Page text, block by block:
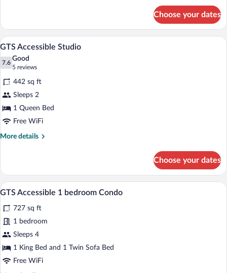
Standard
King
Room
Choose your dates
View
photos
for
GTS
Accessible
Studio
A hotel room with a bed, a sofa, a
7
GTS Accessible Studio
7.6
7.6 out of 10
Good
5 reviews
(5
reviews)
442 sq ft
Sleeps 2
1 Queen Bed
Free WiFi
More details
More
Accessible
Studio
Choose your dates
View
photos
for
GTS
Accessible
1
A dining area with a round table set
11
GTS Accessible 1 bedroom Condo
727 sq ft
1 bedroom
Sleeps 4
1 King Bed and 1 Twin Sofa Bed
Free WiFi